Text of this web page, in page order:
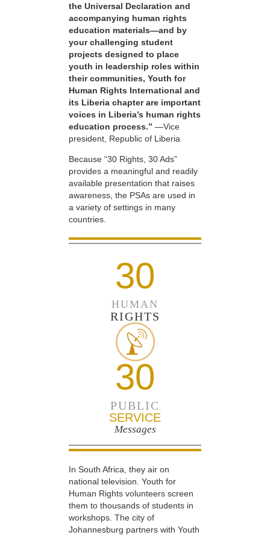
the Universal Declaration and
accompanying human rights
education materials—and by
your challenging student
projects designed to place
youth in leadership roles within
their communities, Youth for
Human Rights International and
its Liberia chapter are important
voices in Liberia’s human rights
education process.” —Vice
president, Republic of Liberia
Because “30 Rights, 30 Ads”
provides a meaningful and readily
available presentation that raises
awareness, the PSAs are used in
a variety of settings in many
countries.
30
HUMAN
RIGHTS
30
PUBLIC
SERVICE
Messages
In South Africa, they air on
national television. Youth for
Human Rights volunteers screen
them to thousands of students in
workshops. The city of
Johannesburg partners with Youth